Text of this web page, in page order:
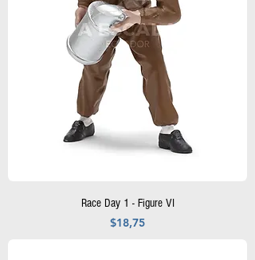
Race Day 1 - Figure VI
Precio
$18,75